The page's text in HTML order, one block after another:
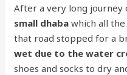
After a very long journey
small dhaba which all
that road stopped for a
wet due to the water
shoes and socks to dry